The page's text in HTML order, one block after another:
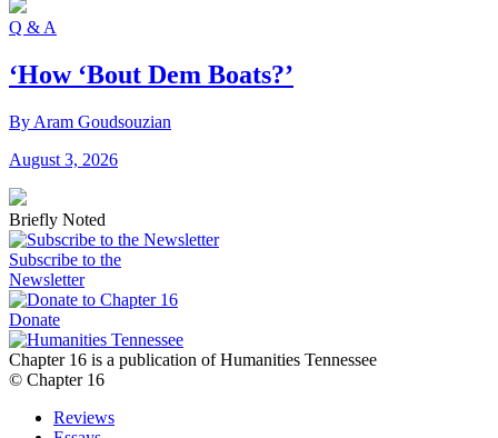
Q & A
‘How ‘Bout Dem Boats?’
By Aram Goudsouzian
August 3, 2026
Briefly Noted
Subscribe to the
Newsletter
Donate
Chapter 16 is a publication of Humanities Tennessee
© Chapter 16
Reviews